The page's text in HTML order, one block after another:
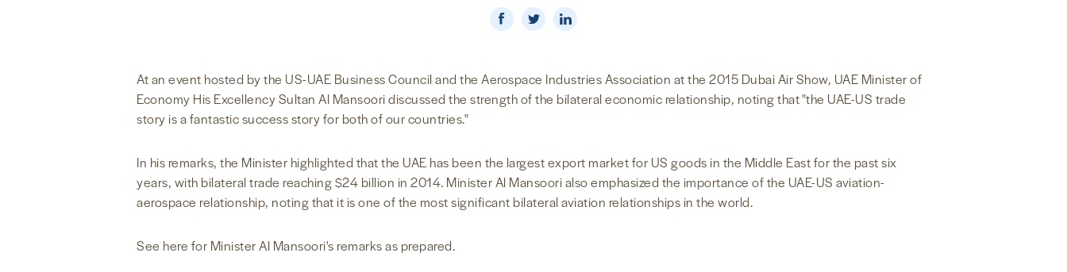
At an event hosted by the US-UAE Business Council and the Aerospace Industries Association at the 2015 Dubai Air Show, UAE Minister of
Economy His Excellency Sultan Al Mansoori discussed the strength of the bilateral economic relationship, noting that "the UAE-US trade
story is a fantastic success story for both of our countries."
In his remarks, the Minister highlighted that the UAE has been the largest export market for US goods in the Middle East for the past six
years, with bilateral trade reaching $24 billion in 2014. Minister Al Mansoori also emphasized the importance of the UAE-US aviation-
aerospace relationship, noting that it is one of the most significant bilateral aviation relationships in the world.
See here for Minister Al Mansoori's remarks as prepared.